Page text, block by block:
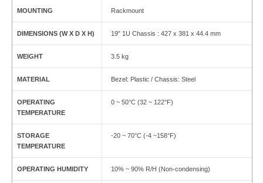
MOUNTING Rackmount
DIMENSIONS (W X D X H) 19" 1U Chassis : 427 x 381 x 44.4 mm
WEIGHT 3.5 kg
MATERIAL Bezel: Plastic / Chassis: Steel
OPERATING
TEMPERATURE
0 ~ 50°C (32 ~ 122°F)
STORAGE
TEMPERATURE
-20 ~ 70°C (-4 ~158°F)
OPERATING HUMIDITY 10% ~ 90% R/H (Non-condensing)